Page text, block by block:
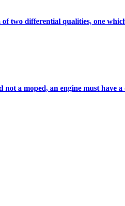
two differential qualities, one
a moped, an engine must have